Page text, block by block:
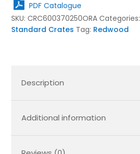
PDF Catalogue
SKU: CRC600370250ORA Categories:
Standard Crates Tag: Redwood
Description
Additional information